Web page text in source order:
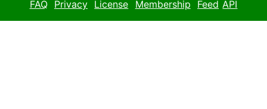
FAQ Privacy License Membership Feed API